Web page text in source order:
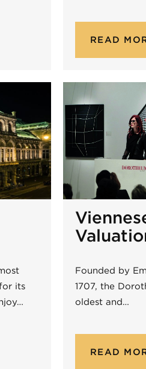
READ
its
Founded by
1707, the
oldest and…
READ